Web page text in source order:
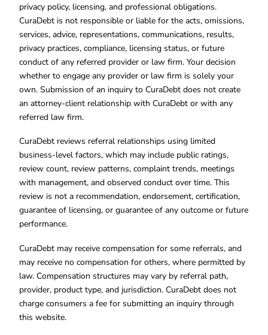
privacy policy, licensing, and professional obligations.
CuraDebt is not responsible or liable for the acts, omissions,
services, advice, representations, communications, results,
privacy practices, compliance, licensing status, or future
conduct of any referred provider or law firm. Your decision
whether to engage any provider or law firm is solely your
own. Submission of an inquiry to CuraDebt does not create
an attorney-client relationship with CuraDebt or with any
referred law firm.
CuraDebt reviews referral relationships using limited
business-level factors, which may include public ratings,
review count, review patterns, complaint trends, meetings
with management, and observed conduct over time. This
review is not a recommendation, endorsement, certification,
guarantee of licensing, or guarantee of any outcome or future
performance.
CuraDebt may receive compensation for some referrals, and
may receive no compensation for others, where permitted by
law. Compensation structures may vary by referral path,
provider, product type, and jurisdiction. CuraDebt does not
charge consumers a fee for submitting an inquiry through
this website.